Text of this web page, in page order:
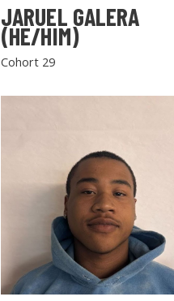
JARUEL GALERA
(HE/HIM)
Cohort 29